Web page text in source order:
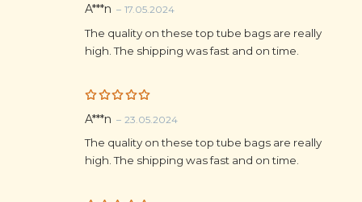
Rated5
A***n – 17.05.2024
The quality on these top tube bags are really
high. The shipping was fast and on time.
Rated5
A***n – 23.05.2024
The quality on these top tube bags are really
high. The shipping was fast and on time.